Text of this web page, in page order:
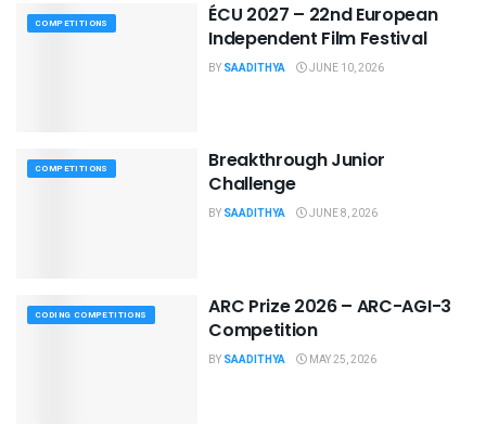
COMPETITIONS
ÉCU 2027 – 22nd European
Independent Film Festival
BY SAADITHYA JUNE 10, 2026
COMPETITIONS
Breakthrough Junior
Challenge
BY SAADITHYA JUNE 8, 2026
CODING COMPETITIONS
ARC Prize 2026 – ARC-AGI-3
Competition
BY SAADITHYA MAY 25, 2026